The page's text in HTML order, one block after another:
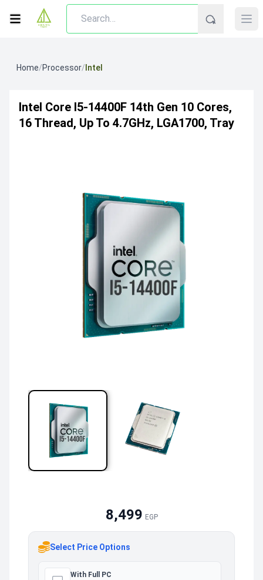
Home/Processor/ Intel
Intel Core I5-14400F 14th Gen 10 Cores,
16 Thread, Up To 4.7GHz, LGA1700, Tray
8,499 EGP
Select Price Options
With Full PC